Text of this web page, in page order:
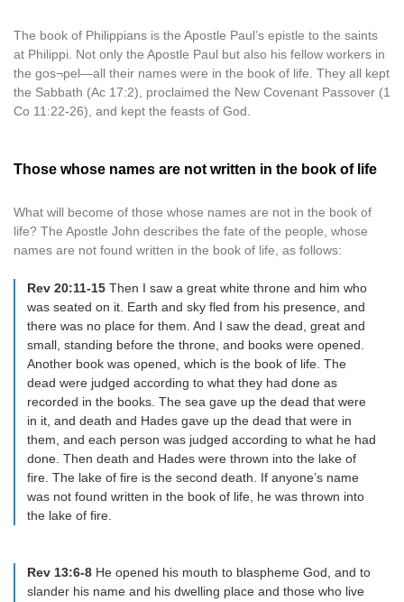
The book of Philippians is the Apostle Paul’s epistle to the saints
at Philippi. Not only the Apostle Paul but also his fellow workers in
the gos¬pel—all their names were in the book of life. They all kept
the Sabbath (Ac 17:2), proclaimed the New Covenant Passover (1
Co 11:22-26), and kept the feasts of God.
Those whose names are not written in the book of life
What will become of those whose names are not in the book of
life? The Apostle John describes the fate of the people, whose
names are not found written in the book of life, as follows:
Rev 20:11-15 Then I saw a great white throne and him who
was seated on it. Earth and sky fled from his presence, and
there was no place for them. And I saw the dead, great and
small, standing before the throne, and books were opened.
Another book was opened, which is the book of life. The
dead were judged according to what they had done as
recorded in the books. The sea gave up the dead that were
in it, and death and Hades gave up the dead that were in
them, and each person was judged according to what he had
done. Then death and Hades were thrown into the lake of
fire. The lake of fire is the second death. If anyone’s name
was not found written in the book of life, he was thrown into
the lake of fire.
Rev 13:6-8 He opened his mouth to blaspheme God, and to
slander his name and his dwelling place and those who live